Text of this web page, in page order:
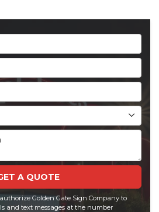
A QUOTE
Golden Gate Sign Company to
and text messages at the number